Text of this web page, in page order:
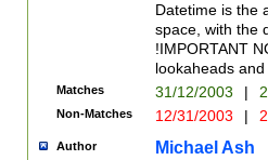
Datetime is the
space, with the
!IMPORTANT
lookaheads
Matches 31/12/2003 |
Non-Matches 12/31/2003 |
Author Michael Ash